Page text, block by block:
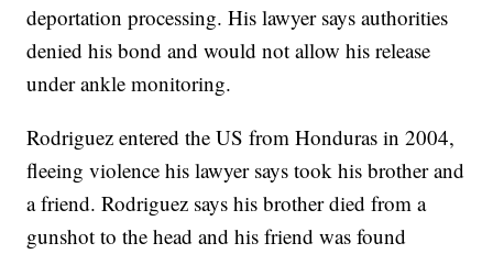
deportation processing. His lawyer says authorities
denied his bond and would not allow his release
under ankle monitoring.
Rodriguez entered the US from Honduras in 2004,
fleeing violence his lawyer says took his brother and
a friend. Rodriguez says his brother died from a
gunshot to the head and his friend was found